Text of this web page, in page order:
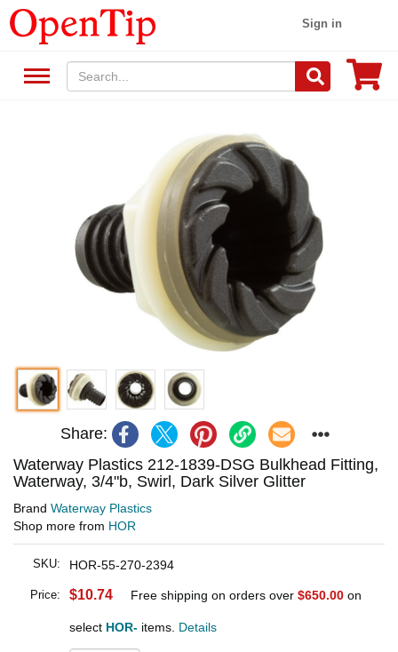
Sign in
Share:
Waterway Plastics 212-1839-DSG Bulkhead Fitting,
Waterway, 3/4"b, Swirl, Dark Silver Glitter
Brand Waterway Plastics
Shop more from HOR
SKU: HOR-55-270-2394
Price: $10.74 Free shipping on orders over $650.00 on
select HOR- items. Details